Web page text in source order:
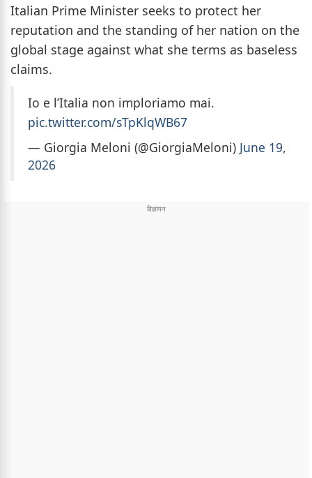
Italian Prime Minister seeks to protect her
reputation and the standing of her nation on the
global stage against what she terms as baseless
claims.
Io e l’Italia non imploriamo mai.
pic.twitter.com/sTpKlqWB67
— Giorgia Meloni (@GiorgiaMeloni) June 19,
2026